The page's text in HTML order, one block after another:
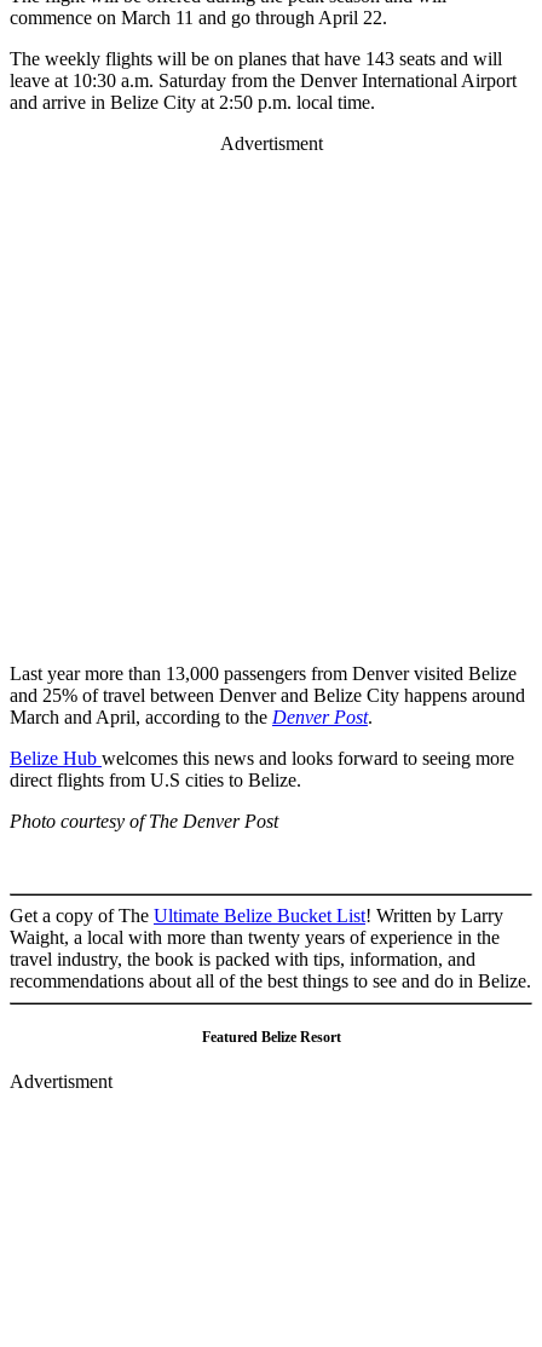
commence on March 11 and go through April 22.
The weekly flights will be on planes that have 143 seats and will
leave at 10:30 a.m. Saturday from the Denver International Airport
and arrive in Belize City at 2:50 p.m. local time.
Advertisment
Last year more than 13,000 passengers from Denver visited Belize
and 25% of travel between Denver and Belize City happens around
March and April, according to the Denver Post.
Belize Hub welcomes this news and looks forward to seeing more
direct flights from U.S cities to Belize.
Photo courtesy of The Denver Post
Get a copy of The Ultimate Belize Bucket List! Written by Larry
Waight, a local with more than twenty years of experience in the
travel industry, the book is packed with tips, information, and
recommendations about all of the best things to see and do in Belize.
Featured Belize Resort
Advertisment